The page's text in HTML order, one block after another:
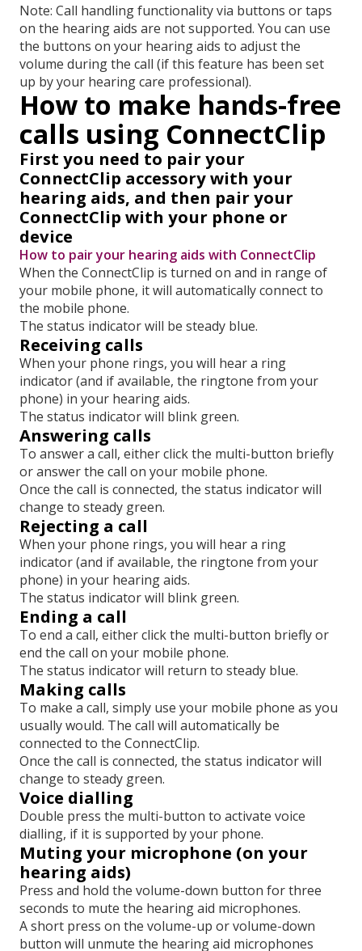
Note: Call handling functionality via buttons or taps
on the hearing aids are not supported. You can use
the buttons on your hearing aids to adjust the
volume during the call (if this feature has been set
up by your hearing care professional).
How to make hands-free
calls using ConnectClip
First you need to pair your
ConnectClip accessory with your
hearing aids, and then pair your
ConnectClip with your phone or
device
How to pair your hearing aids with ConnectClip
When the ConnectClip is turned on and in range of
your mobile phone, it will automatically connect to
the mobile phone.
The status indicator will be steady blue.
Receiving calls
When your phone rings, you will hear a ring
indicator (and if available, the ringtone from your
phone) in your hearing aids.
The status indicator will blink green.
Answering calls
To answer a call, either click the multi-button briefly
or answer the call on your mobile phone.
Once the call is connected, the status indicator will
change to steady green.
Rejecting a call
When your phone rings, you will hear a ring
indicator (and if available, the ringtone from your
phone) in your hearing aids.
The status indicator will blink green.
Ending a call
To end a call, either click the multi-button briefly or
end the call on your mobile phone.
The status indicator will return to steady blue.
Making calls
To make a call, simply use your mobile phone as you
usually would. The call will automatically be
connected to the ConnectClip.
Once the call is connected, the status indicator will
change to steady green.
Voice dialling
Double press the multi-button to activate voice
dialling, if it is supported by your phone.
Muting your microphone (on your
hearing aids)
Press and hold the volume-down button for three
seconds to mute the hearing aid microphones.
A short press on the volume-up or volume-down
button will unmute the hearing aid microphones